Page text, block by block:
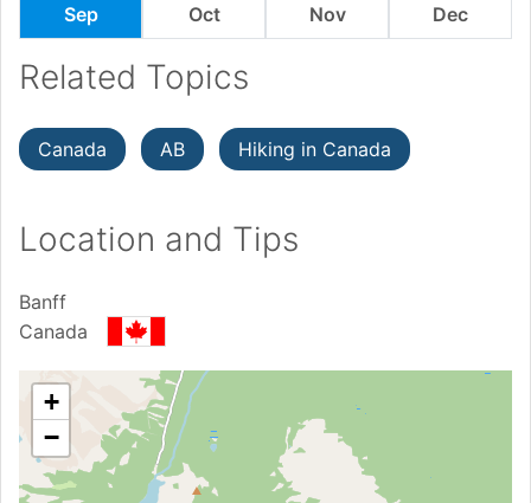
Sep Oct Nov Dec
Related Topics
Canada AB Hiking in Canada
Location and Tips
Banff
Canada
+
−